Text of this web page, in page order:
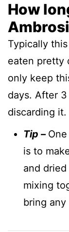
How
Typically
eaten pretty
only keep
days. After
discarding it.
Tip –
is to
and
mixing
bring